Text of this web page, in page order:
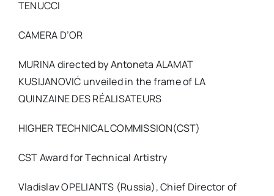
TENUCCI
CAMERA D’OR
MURINA directed by Antoneta ALAMAT
KUSIJANOVIĆ unveiled in the frame of LA
QUINZAINE DES RÉALISATEURS
HIGHER TECHNICAL COMMISSION(CST)
CST Award for Technical Artistry
Vladislav OPELIANTS (Russia), Chief Director of